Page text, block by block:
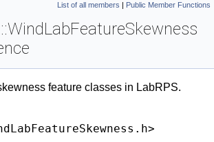
List of all members | Public Member Functions
feature classes in LabRPS.